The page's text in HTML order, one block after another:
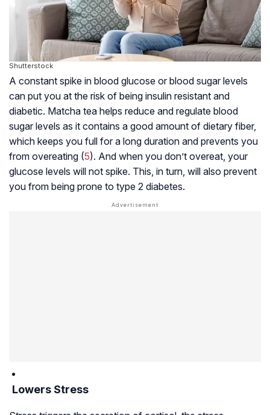
Shutterstock
A constant spike in blood glucose or blood sugar levels
can put you at the risk of being insulin resistant and
diabetic. Matcha tea helps reduce and regulate blood
sugar levels as it contains a good amount of dietary fiber,
which keeps you full for a long duration and prevents you
from overeating (5). And when you don’t overeat, your
glucose levels will not spike. This, in turn, will also prevent
you from being prone to type 2 diabetes.
Lowers Stress